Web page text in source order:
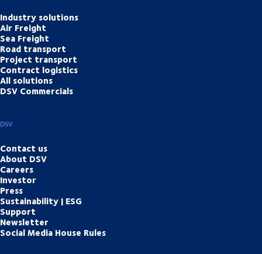
Industry solutions
Air Freight
Sea Freight
Road transport
Project transport
Contract logistics
All solutions
DSV Commercials
DSV
Contact us
About DSV
Careers
Investor
Press
Sustainability | ESG
Support
Newsletter
Social Media House Rules